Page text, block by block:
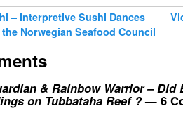
– Interpretive Sushi Dances
Norwegian Seafood Council
& Rainbow Warrior – Did
on Tubbataha Reef ?— 6